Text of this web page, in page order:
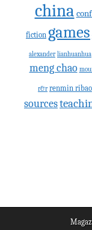
china
fiction games
alexander lianhuanhua
meng chao
r&r renmin ribao
sources